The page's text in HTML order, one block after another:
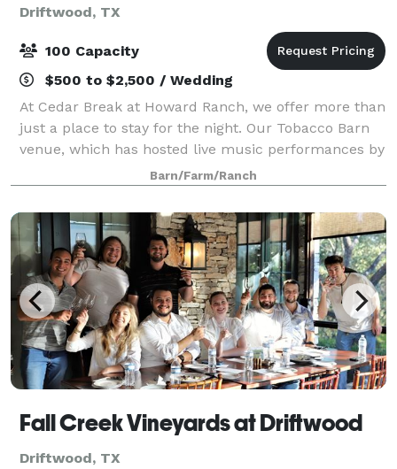
Driftwood, TX
100 Capacity
$500 to $2,500 / Wedding
At Cedar Break at Howard Ranch, we offer more than
just a place to stay for the night. Our Tobacco Barn
venue, which has hosted live music performances by
artists like Jack Ingram, is also available for
weddings, corporate events, and famil
Barn/Farm/Ranch
Fall Creek Vineyards at Driftwood
Driftwood, TX